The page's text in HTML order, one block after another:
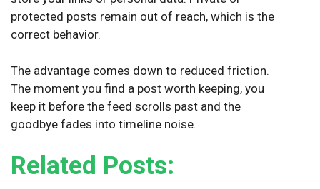
protected posts remain out of reach, which is the
correct behavior.
The advantage comes down to reduced friction.
The moment you find a post worth keeping, you
keep it before the feed scrolls past and the
goodbye fades into timeline noise.
Related Posts: